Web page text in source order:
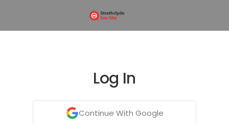
Log In
Continue With Google